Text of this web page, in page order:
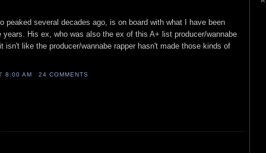
peaked several decades ago, is on board with what I have been
His ex, who was also the ex of this A+ list producer/wannabe
isn't like the producer/wannabe rapper hasn't made those kinds of
8:00 AM 24 COMMENTS